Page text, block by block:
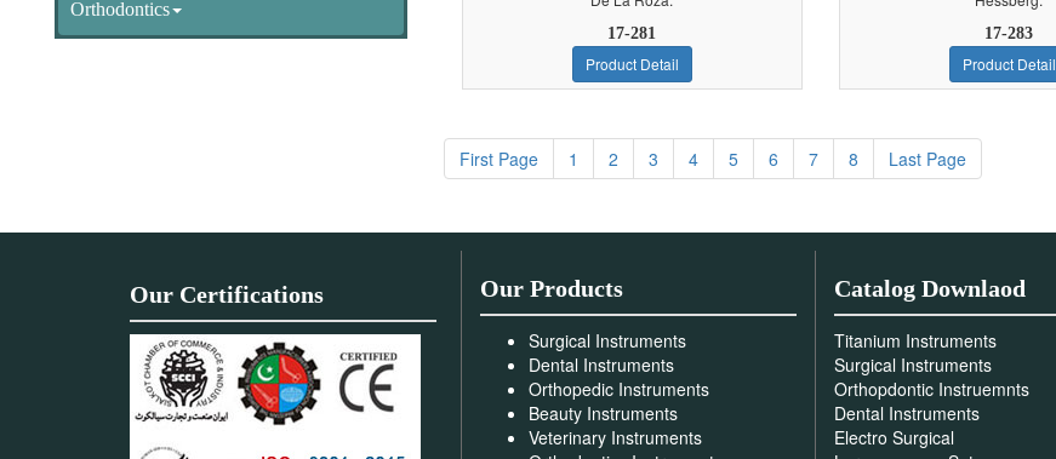
Orthodontics
17-281
Product Detail
17-283
Product Detail
First Page 1 2 3 4 5 6 7 8 Last Page
Our Certifications Our Products
Surgical Instruments
Dental Instruments
Orthopedic Instruments
Beauty Instruments
Veterinary Instruments
Catalog Downlaod
Titanium Instruments
Surgical Instruments
Orthopdontic Instruemnts
Dental Instruments
Electro Surgical